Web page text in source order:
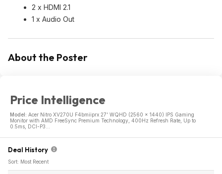
2 x HDMI 2.1
1 x Audio Out
About the Poster
Price Intelligence
Model: Acer Nitro XV270U F4bmiiprx 27' WQHD (2560 x 1440) IPS Gaming
Monitor with AMD FreeSync Premium Technology, 400Hz Refresh Rate, Up to
0.5ms, DCI-P3...
Deal History
Sort: Most Recent